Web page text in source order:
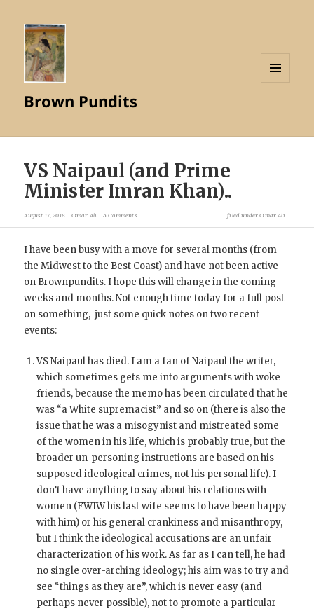
Brown Pundits
VS Naipaul (and Prime
Minister Imran Khan)..
August 17, 2018 Omar Ali 3 Comments filed underOmar Ali
I have been busy with a move for several months (from
the Midwest to the Best Coast) and have not been active
on Brownpundits. I hope this will change in the coming
weeks and months. Not enough time today for a full post
on something, just some quick notes on two recent
events:
VS Naipaul has died. I am a fan of Naipaul the writer,
which sometimes gets me into arguments with woke
friends, because the memo has been circulated that he
was “a White supremacist” and so on (there is also the
issue that he was a misogynist and mistreated some
of the women in his life, which is probably true, but the
broader un-personing instructions are based on his
supposed ideological crimes, not his personal life). I
don’t have anything to say about his relations with
women (FWIW his last wife seems to have been happy
with him) or his general crankiness and misanthropy,
but I think the ideological accusations are an unfair
characterization of his work. As far as I can tell, he had
no single over-arching ideology; his aim was to try and
see “things as they are”, which is never easy (and
perhaps never possible), not to promote a particular